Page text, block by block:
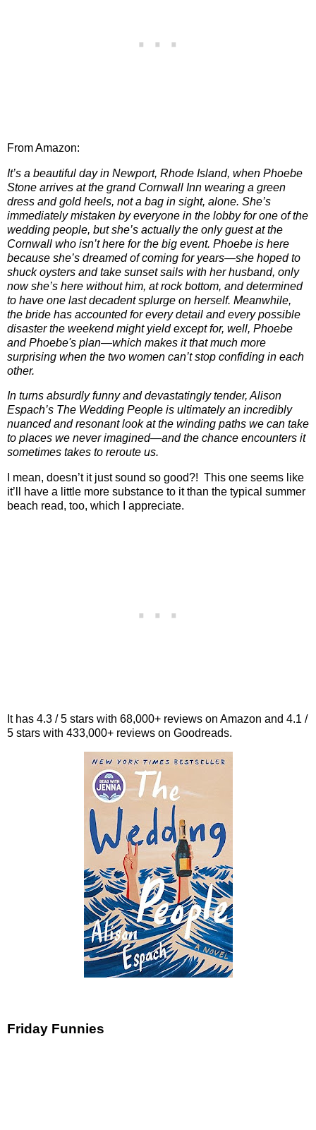
From Amazon:
It’s a beautiful day in Newport, Rhode Island, when Phoebe
Stone arrives at the grand Cornwall Inn wearing a green
dress and gold heels, not a bag in sight, alone. She’s
immediately mistaken by everyone in the lobby for one of the
wedding people, but she’s actually the only guest at the
Cornwall who isn’t here for the big event. Phoebe is here
because she’s dreamed of coming for years―she hoped to
shuck oysters and take sunset sails with her husband, only
now she’s here without him, at rock bottom, and determined
to have one last decadent splurge on herself. Meanwhile,
the bride has accounted for every detail and every possible
disaster the weekend might yield except for, well, Phoebe
and Phoebe's plan―which makes it that much more
surprising when the two women can’t stop confiding in each
other.
In turns absurdly funny and devastatingly tender, Alison
Espach’s The Wedding People is ultimately an incredibly
nuanced and resonant look at the winding paths we can take
to places we never imagined―and the chance encounters it
sometimes takes to reroute us.
I mean, doesn’t it just sound so good?! This one seems like
it’ll have a little more substance to it than the typical summer
beach read, too, which I appreciate.
It has 4.3 / 5 stars with 68,000+ reviews on Amazon and 4.1 /
5 stars with 433,000+ reviews on Goodreads.
Friday Funnies